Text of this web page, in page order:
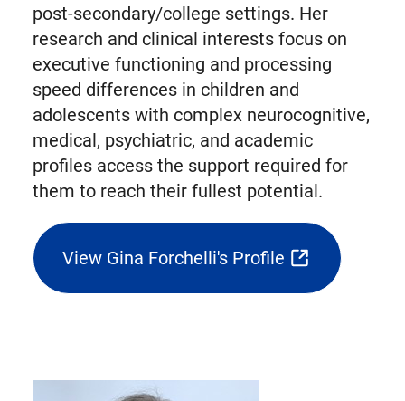
post-secondary/college settings. Her
research and clinical interests focus on
executive functioning and processing
speed differences in children and
adolescents with complex neurocognitive,
medical, psychiatric, and academic
profiles access the support required for
them to reach their fullest potential.
View Gina Forchelli's Profile
(opens
external
new